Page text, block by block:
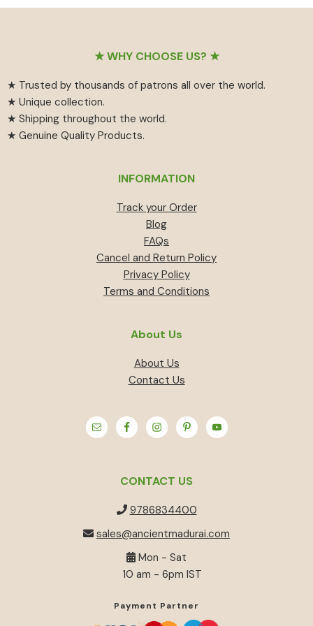
₹55 has
The
may
be
chosen
on
product
₹459.₹414.
★ WHY CHOOSE US? ★
★ Trusted by thousands of patrons all over the world.
★ Unique collection.
★ Shipping throughout the world.
★ Genuine Quality Products.
INFORMATION
Track your Order
Blog
FAQs
Cancel and Return Policy
Privacy Policy
Terms and Conditions
About Us
About Us
Contact Us
CONTACT US
9786834400
sales@ancientmadurai.com
Mon - Sat
10 am - 6pm IST
Payment Partner